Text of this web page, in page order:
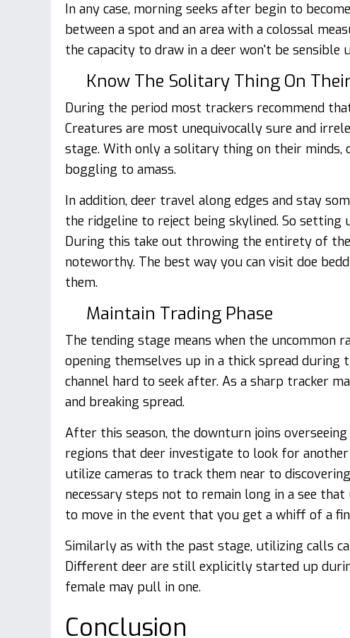
In any case, morning seeks after begin to
between a spot and an area with a colossal
the capacity to draw in a deer won't be
Know The Solitary Thing On
During the period most trackers recommend
Creatures are most unequivocally sure and
stage. With only a solitary thing on their minds,
boggling to amass.
In addition, deer travel along edges and stay
the ridgeline to reject being skylined. So setting
During this take out throwing the entirety of
noteworthy. The best way you can visit doe
them.
Maintain Trading Phase
The tending stage means when the uncommon
opening themselves up in a thick spread during
channel hard to seek after. As a sharp tracker
and breaking spread.
After this season, the downturn joins
regions that deer investigate to look for
utilize cameras to track them near to
necessary steps not to remain long in a see
to move in the event that you get a whiff of a
Similarly as with the past stage, utilizing calls
Different deer are still explicitly started up
female may pull in one.
Conclusion